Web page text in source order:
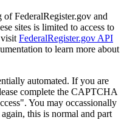
of FederalRegister.gov and
sites is limited to access to
FederalRegister.gov API
to learn more about
automated. If you are
complete the CAPTCHA
You may occassionally
this is normal and part